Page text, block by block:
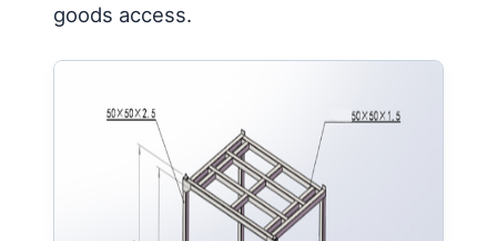
goods access.